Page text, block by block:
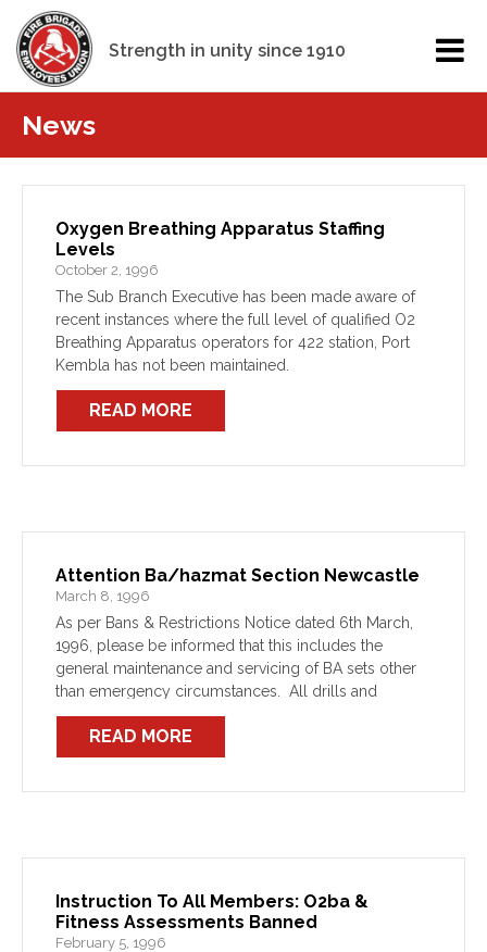
Strength in unity since 1910
News
Oxygen Breathing Apparatus Staffing
Levels
October 2, 1996
The Sub Branch Executive has been made aware of
recent instances where the full level of qualified O2
Breathing Apparatus operators for 422 station, Port
Kembla has not been maintained.
READ MORE
Attention Ba/hazmat Section Newcastle
March 8, 1996
As per Bans & Restrictions Notice dated 6th March,
1996, please be informed that this includes the
general maintenance and servicing of BA sets other
than emergency circumstances. All drills and
training are included in the bans also.
READ MORE
Instruction To All Members: O2ba &
Fitness Assessments Banned
February 5, 1996